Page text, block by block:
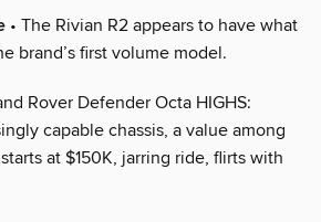
• The Rivian R2 appears to have what
brand’s first volume model.
Rover Defender Octa HIGHS:
capable chassis, a value among
at $150K, jarring ride, flirts with